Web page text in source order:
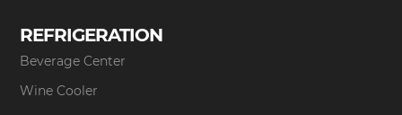
REFRIGERATION
Beverage Center
Wine Cooler